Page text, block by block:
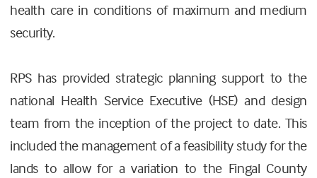
health care in conditions of maximum and medium
security.
RPS has provided strategic planning support to the
national Health Service Executive (HSE) and design
team from the inception of the project to date. This
included the management of a feasibility study for the
lands to allow for a variation to the Fingal County